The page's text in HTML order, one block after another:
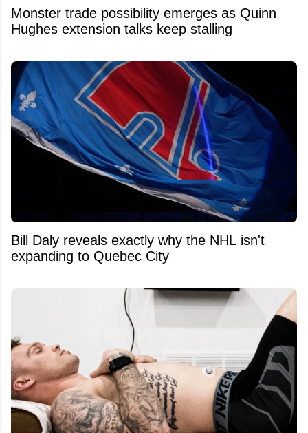
Monster trade possibility emerges as Quinn
Hughes extension talks keep stalling
Bill Daly reveals exactly why the NHL isn't
expanding to Quebec City